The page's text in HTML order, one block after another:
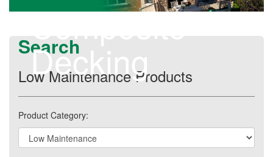
Composite
Decking
Search
Low Maintenance Products
Product Category: